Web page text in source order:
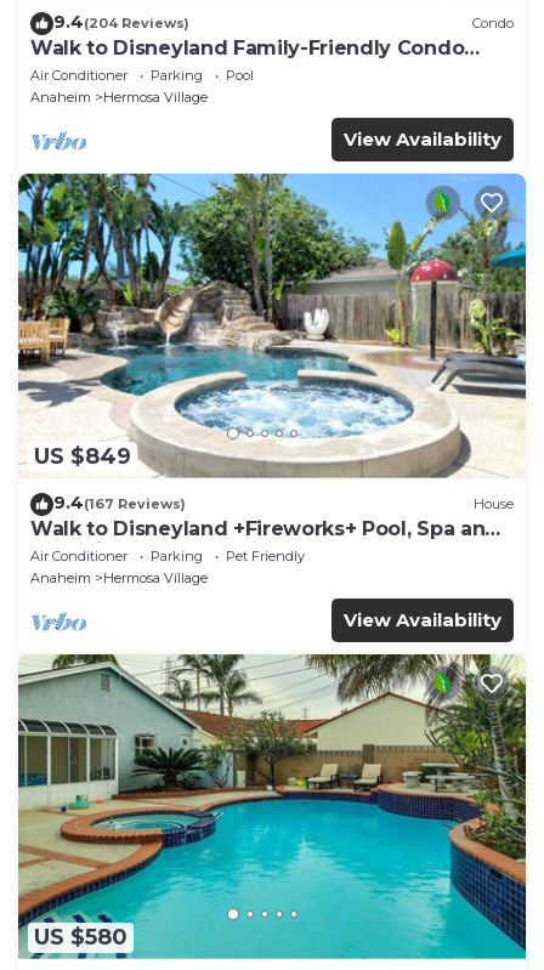
9.4(204 Reviews) Condo
Walk to Disneyland Family-Friendly Condo
Pool Access
Air Conditioner Parking
Pool
Anaheim
Hermosa Village
View Availability
US $849
9.4(167 Reviews) House
Walk to Disneyland +Fireworks+ Pool, Spa and
Rockslide
Air Conditioner Parking
Pet Friendly
Anaheim
Hermosa Village
View Availability
US $580